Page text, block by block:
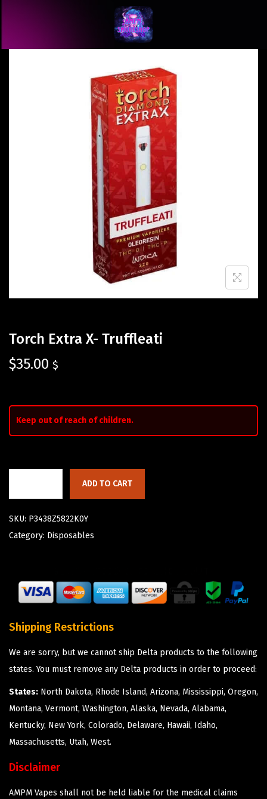
Torch Extra X- Truffleati
$35.00 $
Keep out of reach of children.
ADD TO CART
SKU: P3438Z5822K0Y
Category: Disposables
Shipping Restrictions
We are sorry, but we cannot ship Delta products to the following
states. You must remove any Delta products in order to proceed:
States: North Dakota, Rhode Island, Arizona, Mississippi, Oregon,
Montana, Vermont, Washington, Alaska, Nevada, Alabama,
Kentucky, New York, Colorado, Delaware, Hawaii, Idaho,
Massachusetts, Utah, West.
Disclaimer
AMPM Vapes shall not be held liable for the medical claims